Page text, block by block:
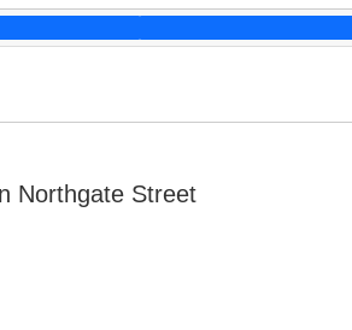
Northgate Street